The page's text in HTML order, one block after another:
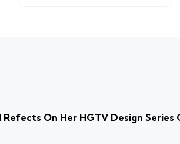
Refects On Her HGTV Design Series